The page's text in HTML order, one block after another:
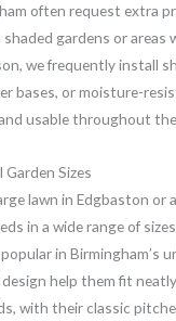
often request extra
gardens or areas
we frequently install
bases, or moisture-
usable throughout
Sizes
lawn in Edgbaston or
in a wide range of
in Birmingham’s
help them fit
with their classic